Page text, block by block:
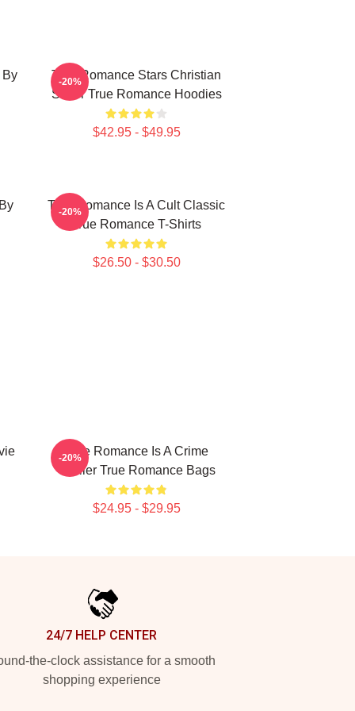
By
True Romance Stars Christian
Slater True Romance Hoodies
$42.95 - $49.95
-20%
True Romance Is A Cult Classic
True Romance T-Shirts
$26.50 - $30.50
-20%
True Romance Is A Crime
Thriller True Romance Bags
$24.95 - $29.95
-20%
24/7 HELP CENTER
the-clock assistance for a smooth
shopping experience